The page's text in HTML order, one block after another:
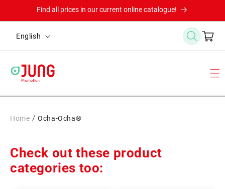
Skip toFind all prices in our current online catalogue!
g
a
e
English Cart
Home /Ocha-Ocha®
Check out these product
categories too: